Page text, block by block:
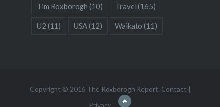
Tim Roxborogh (10) Travel (165)
U2 (11) USA(12) Waikato (11)
Copyright © 2016 The Roxborogh Report. Contact |
Privacy